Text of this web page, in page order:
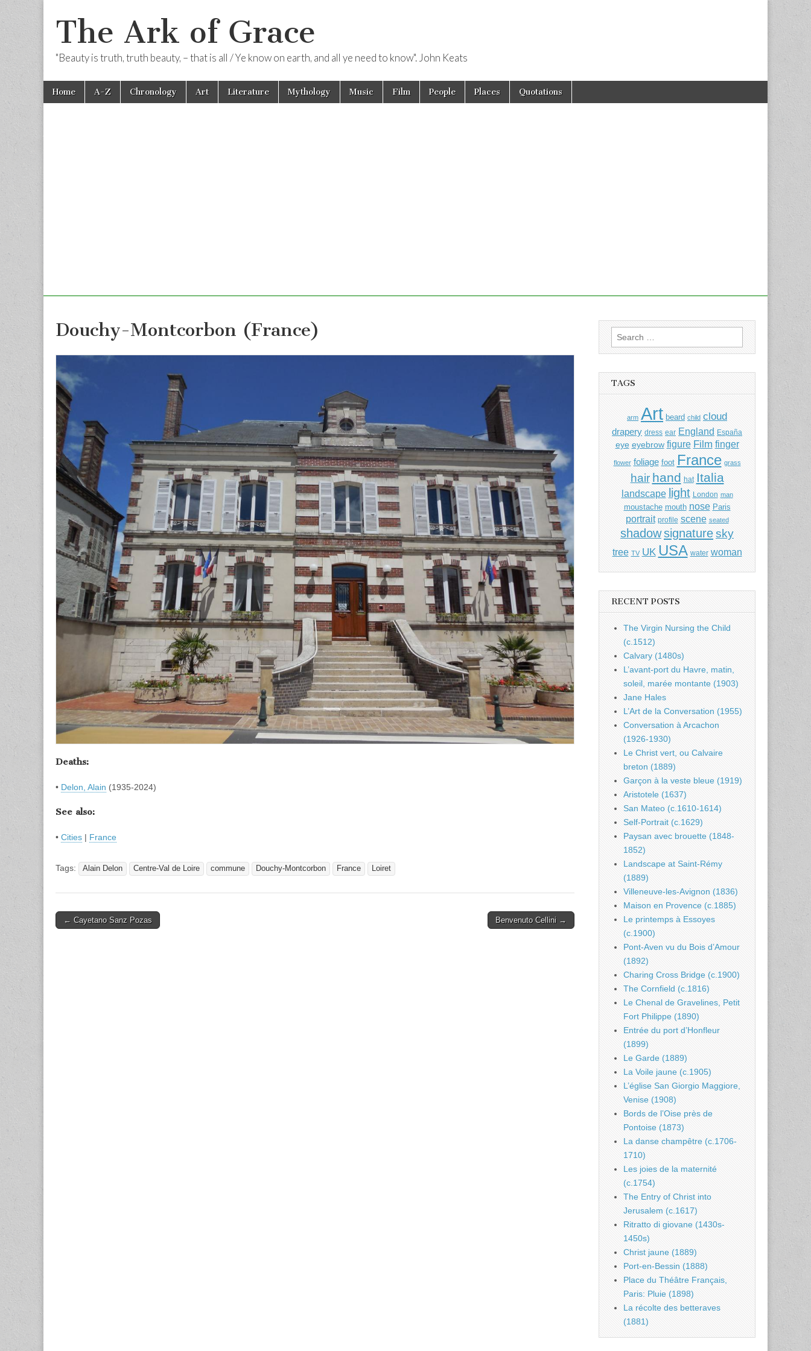
The Ark of Grace
"Beauty is truth, truth beauty, – that is all / Ye know on earth, and all ye need to know". John Keats
Main
menu
Skip
Home A-Z Chronology Art Literature Mythology Music Film People Places Quotations
Douchy-Montcorbon (France)
Deaths:
• Delon, Alain (1935-2024)
See also:
• Cities | France
Tags: Alain Delon Centre-Val de Loire commune Douchy-Montcorbon France Loiret
Post
← Cayetano Sanz Pozas Benvenuto Cellini →
Search
for:
TAGS
arm Art beard child cloud
drapery dress ear England España
eye eyebrow figure Film finger
flower foliage foot France grass
hair hand hat Italia
landscape light London man
moustache mouth nose Paris
portrait profile scene seated
shadowsignaturesky
tree TV UK USA water woman
RECENT POSTS
The Virgin Nursing the Child
(c.1512)
Calvary (1480s)
L’avant-port du Havre, matin,
soleil, marée montante (1903)
Jane Hales
L’Art de la Conversation (1955)
Conversation à Arcachon
(1926-1930)
Le Christ vert, ou Calvaire
breton (1889)
Garçon à la veste bleue (1919)
Aristotele (1637)
San Mateo (c.1610-1614)
Self-Portrait (c.1629)
Paysan avec brouette (1848-
1852)
Landscape at Saint-Rémy
(1889)
Villeneuve-les-Avignon (1836)
Maison en Provence (c.1885)
Le printemps à Essoyes
(c.1900)
Pont-Aven vu du Bois d’Amour
(1892)
Charing Cross Bridge (c.1900)
The Cornfield (c.1816)
Le Chenal de Gravelines, Petit
Fort Philippe (1890)
Entrée du port d’Honfleur
(1899)
Le Garde (1889)
La Voile jaune (c.1905)
L’église San Giorgio Maggiore,
Venise (1908)
Bords de l’Oise près de
Pontoise (1873)
La danse champêtre (c.1706-
1710)
Les joies de la maternité
(c.1754)
The Entry of Christ into
Jerusalem (c.1617)
Ritratto di giovane (1430s-
1450s)
Christ jaune (1889)
Port-en-Bessin (1888)
Place du Théâtre Français,
Paris: Pluie (1898)
La récolte des betteraves
(1881)